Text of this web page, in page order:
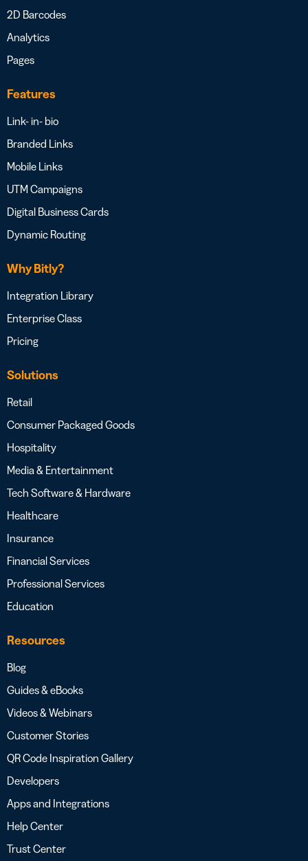
2D Barcodes
Analytics
Pages
Features
Link- in- bio
Branded Links
Mobile Links
UTM Campaigns
Digital Business Cards
Dynamic Routing
Why Bitly?
Integration Library
Enterprise Class
Pricing
Solutions
Retail
Consumer Packaged Goods
Hospitality
Media & Entertainment
Tech Software & Hardware
Healthcare
Insurance
Financial Services
Professional Services
Education
Resources
Blog
Guides & eBooks
Videos & Webinars
Customer Stories
QR Code Inspiration Gallery
Developers
Apps and Integrations
Help Center
Trust Center